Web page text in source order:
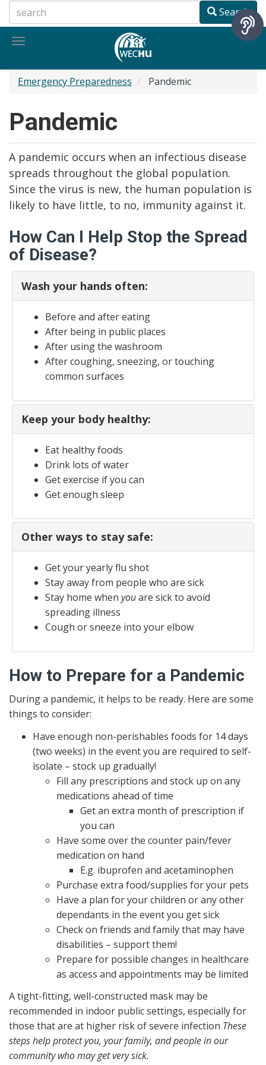
to
main
Search
Toggle
Emergency Preparedness Pandemic
Pandemic
A pandemic occurs when an infectious disease
spreads throughout the global population.
Since the virus is new, the human population is
likely to have little, to no, immunity against it.
How Can I Help Stop the Spread
of Disease?
Wash your hands often:
Before and after eating
After being in public places
After using the washroom
After coughing, sneezing, or touching
common surfaces
Keep your body healthy:
Eat healthy foods
Drink lots of water
Get exercise if you can
Get enough sleep
Other ways to stay safe:
Get your yearly flu shot
Stay away from people who are sick
Stay home when youare sick to avoid
spreading illness
Cough or sneeze into your elbow
How to Prepare for a Pandemic
During a pandemic, it helps to be ready. Here are some
things to consider:
Have enough non-perishables foods for 14 days
(two weeks) in the event you are required to self-
isolate – stock up gradually!
Fill any prescriptions and stock up on any
medications ahead of time
Get an extra month of prescription if
you can
Have some over the counter pain/fever
medication on hand
E.g. ibuprofen and acetaminophen
Purchase extra food/supplies for your pets
Have a plan for your children or any other
dependants in the event you get sick
Check on friends and family that may have
disabilities – support them!
Prepare for possible changes in healthcare
as access and appointments may be limited
A tight-fitting, well-constructed mask may be
recommended in indoor public settings, especially for
those that are at higher risk of severe infection These
steps help protect you, your family, and people in our
community who may get very sick.